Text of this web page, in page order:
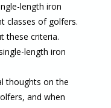
length iron
classes of golfers.
these criteria.
length iron
thoughts on the
and when